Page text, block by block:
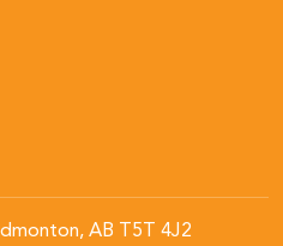
AB T5T 4J2